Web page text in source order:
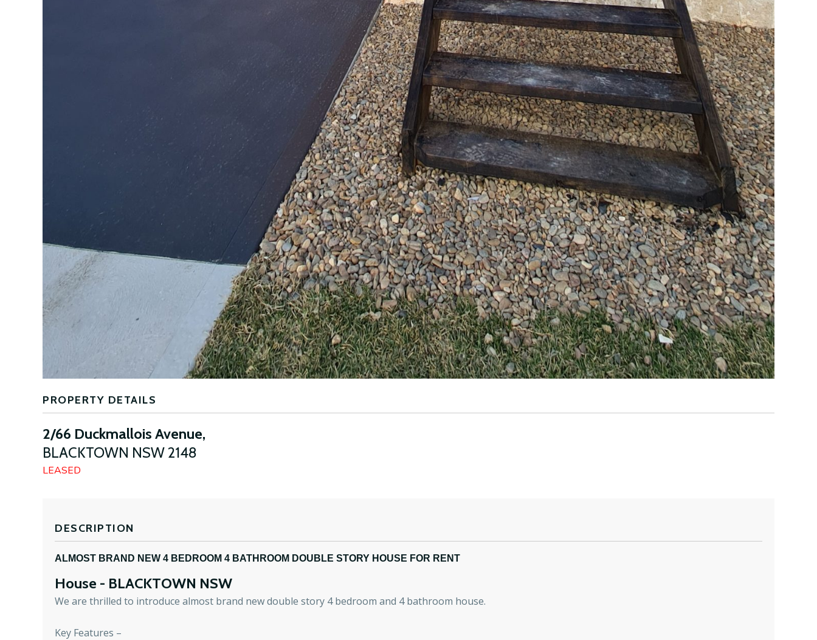
PROPERTY DETAILS
2/66 Duckmallois Avenue,
BLACKTOWN NSW 2148
LEASED
DESCRIPTION
ALMOST BRAND NEW 4 BEDROOM 4 BATHROOM DOUBLE STORY HOUSE FOR RENT
House - BLACKTOWN NSW
We are thrilled to introduce almost brand new double story 4 bedroom and 4 bathroom house.
Key Features –